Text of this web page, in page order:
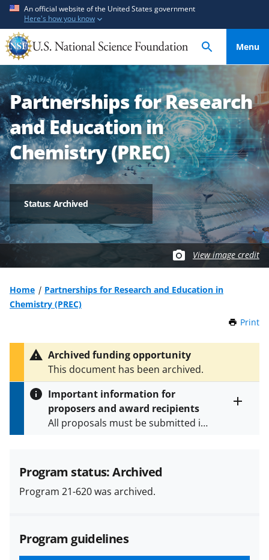
t
o
m
a
i
n
c
n
t
e
n
t
t
o
f
e
e
d
b
c
k
f
o
r
An official website of the United States government
Here's how you know
Menu
Partnerships for Research
and Education in
Chemistry (PREC)
Status: Archived
View image credit
Home
Partnerships for Research and Education in
Chemistry (PREC)
Print
Archived funding opportunity
This document has been archived.
Important information for
proposers and award recipients
All proposals must be submitted in
and in the
Proposal & Award
Policies & Procedures Guide
(PAPPG) and its supplements
applicable set of NSF
and conditions.NSF has updated its
Program status: Archived
Program 21-620 was archived.
Program guidelines